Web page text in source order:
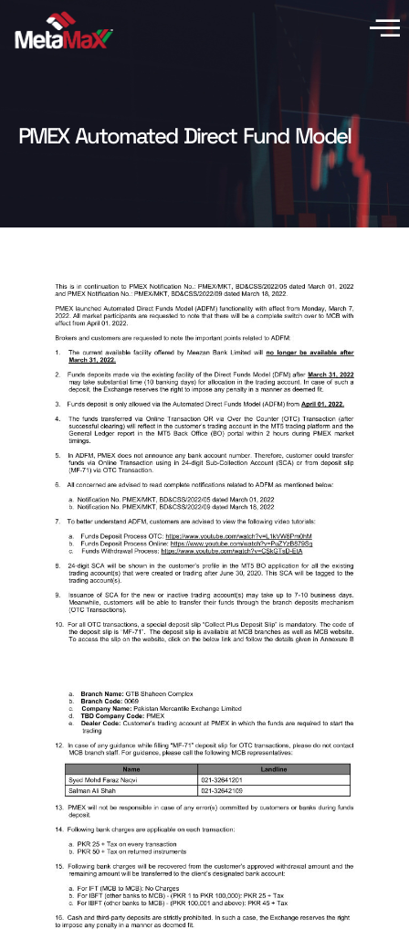
PMEX Automated Direct Fund Model